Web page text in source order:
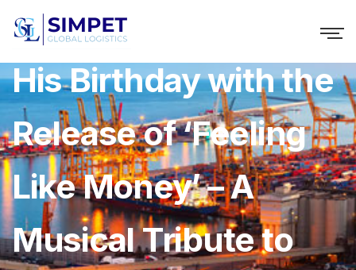
Codebluu Celebrates
His Birthday with the
Release of ‘Feeling
Like Money’ – A
Musical Tribute to